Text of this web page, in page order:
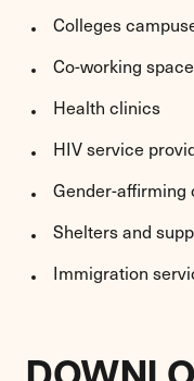
Colleges
Co-working
Health clinics
HIV service
Gender-affirming
Shelters and
Immigration